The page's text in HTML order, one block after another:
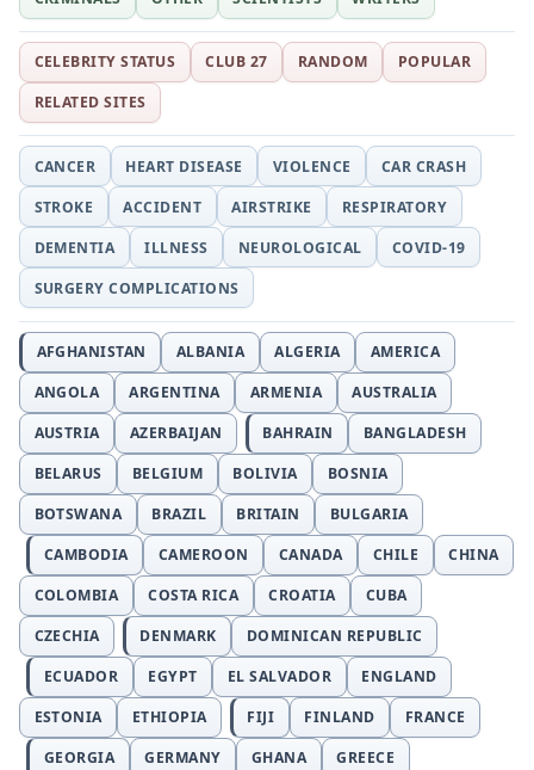
CELEBRITY STATUS CLUB 27 RANDOM
POPULAR
RELATED SITES
CANCER HEART DISEASE VIOLENCE
CAR CRASH
STROKE
ACCIDENT AIRSTRIKE
RESPIRATORY
DEMENTIA
ILLNESS NEUROLOGICAL
COVID-19
SURGERY COMPLICATIONS
AFGHANISTAN ALBANIA ALGERIA
AMERICA
ANGOLA
ARGENTINA ARMENIA
AUSTRALIA
AUSTRIA
AZERBAIJAN BAHRAIN
BANGLADESH
BELARUS
BELGIUM BOLIVIA
BOSNIA
BOTSWANA
BRAZIL BRITAIN
BULGARIA
CAMBODIA
CAMEROON CANADA CHILE
CHINA
COLOMBIA
COSTA RICA CROATIA
CUBA
CZECHIA
DENMARK
DOMINICAN REPUBLIC
ECUADOR
EGYPT EL SALVADOR
ENGLAND
ESTONIA
ETHIOPIA FIJI FINLAND
FRANCE
GEORGIA
GERMANY GHANA
GREECE